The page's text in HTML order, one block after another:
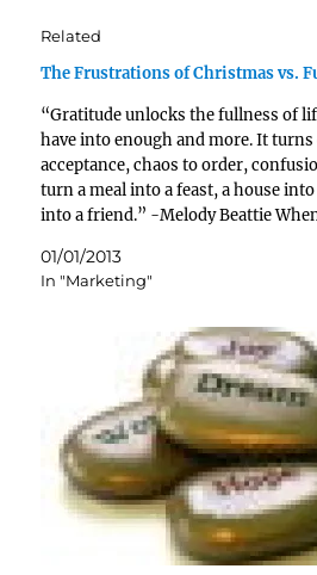
Related
The Frustrations of Christmas vs.
“Gratitude unlocks the fullness of
have into enough and more. It
acceptance, chaos to order,
turn a meal into a feast, a house
into a friend.” -Melody Beattie
01/01/2013
In "Marketing"